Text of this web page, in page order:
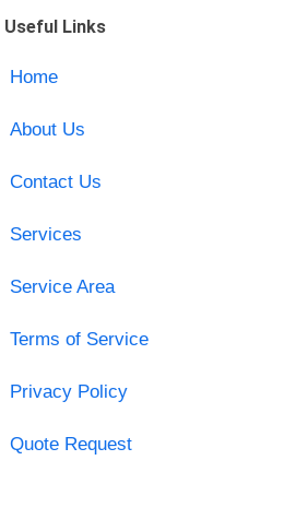
Useful Links
Home
About Us
Contact Us
Services
Service Area
Terms of Service
Privacy Policy
Quote Request